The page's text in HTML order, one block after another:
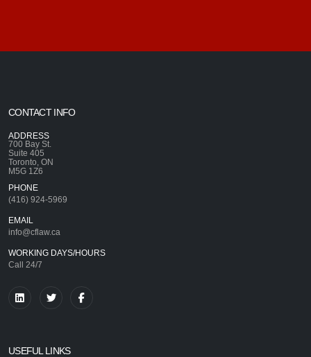
CONTACT INFO
ADDRESS
700 Bay St.
Suite 405
Toronto, ON
M5G 1Z6
PHONE
(416) 924-5969
EMAIL
info@cflaw.ca
WORKING DAYS/HOURS
Call 24/7
USEFUL LINKS